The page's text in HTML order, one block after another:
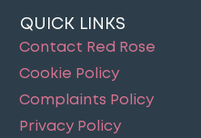
QUICK LINKS
Contact Red Rose
Cookie Policy
Complaints Policy
Privacy Policy